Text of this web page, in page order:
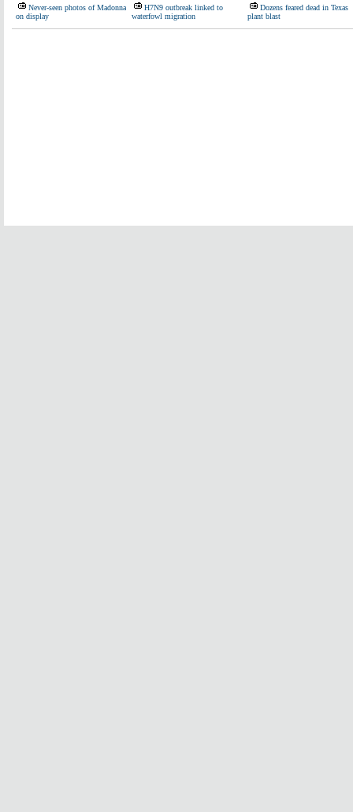
Never-seen photos of Madonna
on display
H7N9 outbreak linked to
waterfowl migration
Dozens feared dead in Texas
plant blast